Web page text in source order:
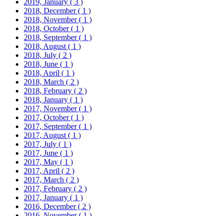
2018, December( 1 )
2018, November( 1 )
2018, October( 1 )
2018, September( 1 )
2018, August ( 1 )
2018, July ( 2 )
2018, June ( 1 )
2018, April ( 1 )
2018, March ( 2 )
2018, February ( 2 )
2018, January ( 1 )
2017, November( 1 )
2017, October( 1 )
2017, September( 1 )
2017, August ( 1 )
2017, July ( 1 )
2017, June ( 1 )
2017, May ( 1 )
2017, April ( 2 )
2017, March ( 2 )
2017, February ( 2 )
2017, January ( 1 )
2016, December( 2 )